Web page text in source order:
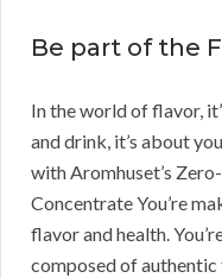
Be part of the
In the world of flavor,
and drink, it’s about
with Aromhuset’s
Concentrate You’re
flavor and health.
composed of authentic